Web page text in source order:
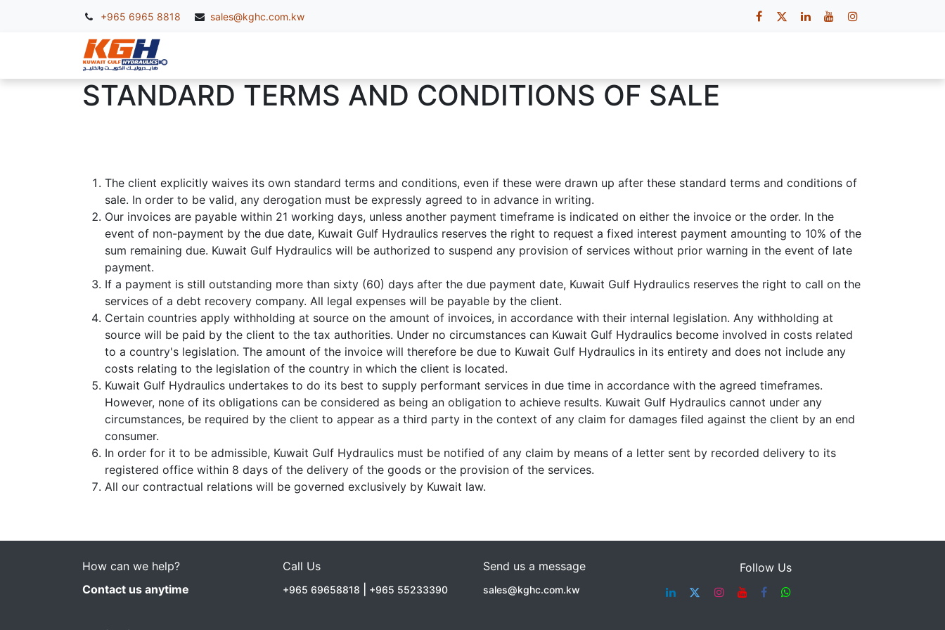
+965 6965 8818 sales@kghc.com.kw
STANDARD TERMS AND CONDITIONS OF SALE
The client explicitly waives its own standard terms and conditions, even if these were drawn up after these standard terms and conditions of
sale. In order to be valid, any derogation must be expressly agreed to in advance in writing.
Our invoices are payable within 21 working days, unless another payment timeframe is indicated on either the invoice or the order. In the
event of non-payment by the due date, Kuwait Gulf Hydraulics reserves the right to request a fixed interest payment amounting to 10% of the
sum remaining due. Kuwait Gulf Hydraulics will be authorized to suspend any provision of services without prior warning in the event of late
payment.
If a payment is still outstanding more than sixty (60) days after the due payment date, Kuwait Gulf Hydraulics reserves the right to call on the
services of a debt recovery company. All legal expenses will be payable by the client.
Certain countries apply withholding at source on the amount of invoices, in accordance with their internal legislation. Any withholding at
source will be paid by the client to the tax authorities. Under no circumstances can Kuwait Gulf Hydraulics become involved in costs related
to a country's legislation. The amount of the invoice will therefore be due to Kuwait Gulf Hydraulics in its entirety and does not include any
costs relating to the legislation of the country in which the client is located.
Kuwait Gulf Hydraulics undertakes to do its best to supply performant services in due time in accordance with the agreed timeframes.
However, none of its obligations can be considered as being an obligation to achieve results. Kuwait Gulf Hydraulics cannot under any
circumstances, be required by the client to appear as a third party in the context of any claim for damages filed against the client by an end
consumer.
In order for it to be admissible, Kuwait Gulf Hydraulics must be notified of any claim by means of a letter sent by recorded delivery to its
registered office within 8 days of the delivery of the goods or the provision of the services.
All our contractual relations will be governed exclusively by Kuwait law.
How can we help?
Contact us anytime
Call Us
+965 69658818 +965 55233390
Send us a message
sales@kghc.com.kw
Follow Us